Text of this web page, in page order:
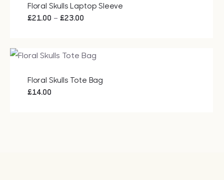
Floral Skulls Laptop Sleeve
£21.00 – £23.00Price
through
Floral Skulls Tote Bag
£14.00